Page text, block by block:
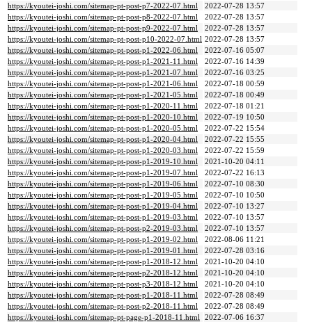
https://kyoutei-joshi.com/sitemap-pt-post-p7-2022-07.html
2022-07-28 13:57
https://kyoutei-joshi.com/sitemap-pt-post-p8-2022-07.html
2022-07-28 13:57
https://kyoutei-joshi.com/sitemap-pt-post-p9-2022-07.html
2022-07-28 13:57
https://kyoutei-joshi.com/sitemap-pt-post-p10-2022-07.html 2022-07-28 13:57
https://kyoutei-joshi.com/sitemap-pt-post-p1-2022-06.html
2022-07-16 05:07
https://kyoutei-joshi.com/sitemap-pt-post-p1-2021-11.html
2022-07-16 14:39
https://kyoutei-joshi.com/sitemap-pt-post-p1-2021-07.html
2022-07-16 03:25
https://kyoutei-joshi.com/sitemap-pt-post-p1-2021-06.html
2022-07-18 00:59
https://kyoutei-joshi.com/sitemap-pt-post-p1-2021-05.html
2022-07-18 00:49
https://kyoutei-joshi.com/sitemap-pt-post-p1-2020-11.html
2022-07-18 01:21
https://kyoutei-joshi.com/sitemap-pt-post-p1-2020-10.html
2022-07-19 10:50
https://kyoutei-joshi.com/sitemap-pt-post-p1-2020-05.html
2022-07-22 15:54
https://kyoutei-joshi.com/sitemap-pt-post-p1-2020-04.html
2022-07-22 15:55
https://kyoutei-joshi.com/sitemap-pt-post-p1-2020-03.html
2022-07-22 15:59
https://kyoutei-joshi.com/sitemap-pt-post-p1-2019-10.html
2021-10-20 04:11
https://kyoutei-joshi.com/sitemap-pt-post-p1-2019-07.html
2022-07-22 16:13
https://kyoutei-joshi.com/sitemap-pt-post-p1-2019-06.html
2022-07-10 08:30
https://kyoutei-joshi.com/sitemap-pt-post-p1-2019-05.html
2022-07-10 10:50
https://kyoutei-joshi.com/sitemap-pt-post-p1-2019-04.html
2022-07-10 13:27
https://kyoutei-joshi.com/sitemap-pt-post-p1-2019-03.html
2022-07-10 13:57
https://kyoutei-joshi.com/sitemap-pt-post-p2-2019-03.html
2022-07-10 13:57
https://kyoutei-joshi.com/sitemap-pt-post-p1-2019-02.html
2022-08-06 11:21
https://kyoutei-joshi.com/sitemap-pt-post-p1-2019-01.html
2022-07-28 03:16
https://kyoutei-joshi.com/sitemap-pt-post-p1-2018-12.html
2021-10-20 04:10
https://kyoutei-joshi.com/sitemap-pt-post-p2-2018-12.html
2021-10-20 04:10
https://kyoutei-joshi.com/sitemap-pt-post-p3-2018-12.html
2021-10-20 04:10
https://kyoutei-joshi.com/sitemap-pt-post-p1-2018-11.html
2022-07-28 08:49
https://kyoutei-joshi.com/sitemap-pt-post-p2-2018-11.html
2022-07-28 08:49
https://kyoutei-joshi.com/sitemap-pt-page-p1-2018-11.html 2022-07-06 16:37